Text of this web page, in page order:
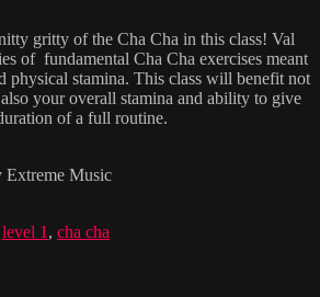
gritty of the Cha Cha in this class! Val
of fundamental Cha Cha exercises meant
physical stamina. This class will benefit not
your overall stamina and ability to give
of a full routine.
Extreme Music
level 1 , cha cha